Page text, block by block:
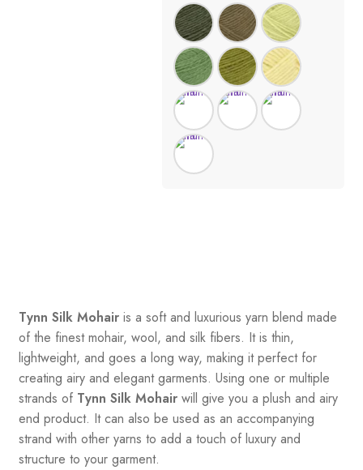
Tynn Silk Mohairis a soft and luxurious yarn blend made
of the finest mohair, wool, and silk fibers. It is thin,
lightweight, and goes a long way, making it perfect for
creating airy and elegant garments. Using one or multiple
strands of Tynn Silk Mohairwill give you a plush and airy
end product. It can also be used as an accompanying
strand with other yarns to add a touch of luxury and
structure to your garment.